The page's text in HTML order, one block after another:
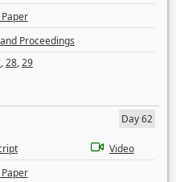
Proceedings
,28,29
Day 62
Video